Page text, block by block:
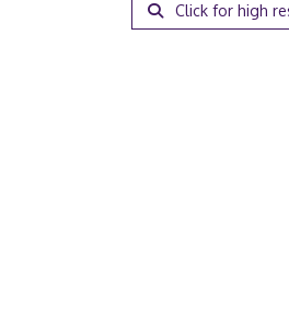
Click for high